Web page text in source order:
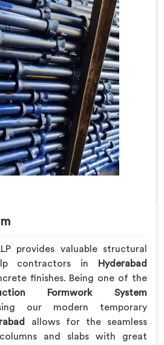
provides valuable structural
contractors in
Hyderabad
finishes. Being one of the
Formwork System
our modern temporary
allows for the seamless
and slabs with great